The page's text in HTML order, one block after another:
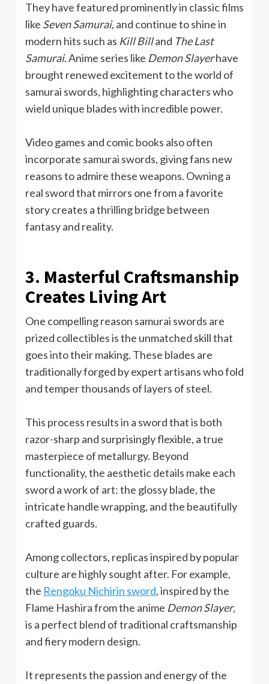
They have featured prominently in classic films
like Seven Samurai, and continue to shine in
modern hits such as Kill Billand The Last
Samurai. Anime series like Demon Slayerhave
brought renewed excitement to the world of
samurai swords, highlighting characters who
wield unique blades with incredible power.
Video games and comic books also often
incorporate samurai swords, giving fans new
reasons to admire these weapons. Owning a
real sword that mirrors one from a favorite
story creates a thrilling bridge between
fantasy and reality.
3. Masterful Craftsmanship
Creates Living Art
One compelling reason samurai swords are
prized collectibles is the unmatched skill that
goes into their making. These blades are
traditionally forged by expert artisans who fold
and temper thousands of layers of steel.
This process results in a sword that is both
razor-sharp and surprisingly flexible, a true
masterpiece of metallurgy. Beyond
functionality, the aesthetic details make each
sword a work of art: the glossy blade, the
intricate handle wrapping, and the beautifully
crafted guards.
Among collectors, replicas inspired by popular
culture are highly sought after. For example,
the Rengoku Nichirin sword, inspired by the
Flame Hashira from the anime Demon Slayer,
is a perfect blend of traditional craftsmanship
and fiery modern design.
It represents the passion and energy of the